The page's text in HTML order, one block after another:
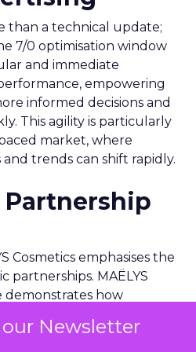
Newsletter
than a technical update;
7/0 optimisation window
and immediate
empowering
informed decisions and
This agility is particularly
market, where
trends can shift rapidly.
Cosmetics emphasises the
partnerships. MAËLYS
demonstrates how
plans and creative